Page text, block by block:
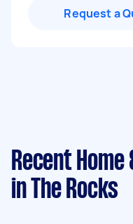
Request a
Recent
in The Rocks